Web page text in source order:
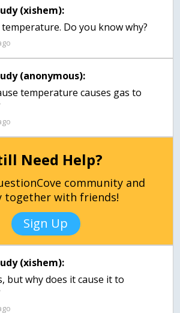
(xishem):
temperature. Do you know why?
(anonymous):
temperature causes gas to
Need Help?
community and
together with friends!
Sign Up
(xishem):
but why does it cause it to